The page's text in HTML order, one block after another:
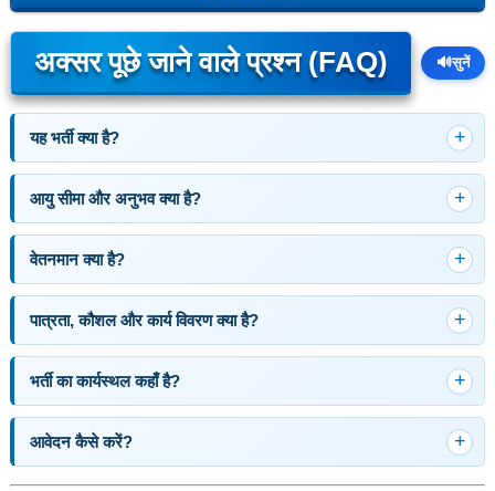
अक्सर पूछे जाने वाले प्रश्न (FAQ) 🔊सुनें
यह भर्ती क्या है?
आयु सीमा और अनुभव क्या है?
वेतनमान क्या है?
पात्रता, कौशल और कार्य विवरण क्या है?
भर्ती का कार्यस्थल कहाँ है?
आवेदन कैसे करें?